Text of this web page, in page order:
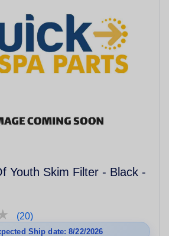
Youth Skim Filter - Black -
(20)
Ship date: 8/22/2026